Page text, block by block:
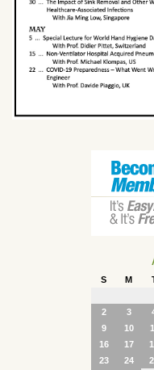
S M
2
3
9
10
16
17
23
24